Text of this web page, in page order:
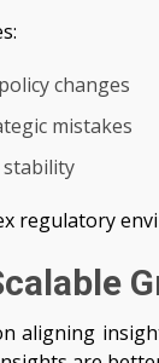
changes
mistakes
regulatory
aligning